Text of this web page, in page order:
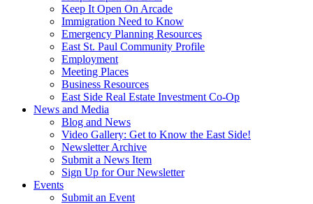
Keep It Open On Arcade
Immigration Need to Know
Emergency Planning Resources
East St. Paul Community Profile
Employment
Meeting Places
Business Resources
East Side Real Estate Investment Co-Op
News and Media
Blog and News
Video Gallery: Get to Know the East Side!
Newsletter Archive
Submit a News Item
Sign Up for Our Newsletter
Events
Submit an Event